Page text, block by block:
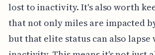
lost to inactivity. It's also worth
that not only miles are impacted
but that elite status can also lapse